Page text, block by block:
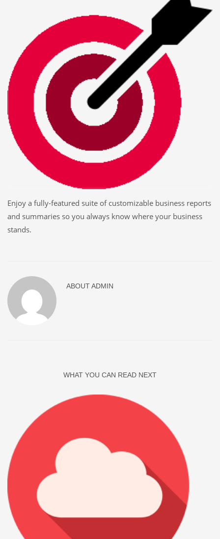
Enjoy a fully-featured suite of customizable business reports
and summaries so you always know where your business
stands.
ABOUTADMIN
WHAT YOU CAN READ NEXT